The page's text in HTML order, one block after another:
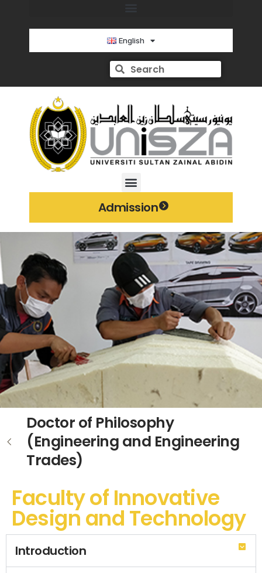
English
Admission
Doctor of Philosophy
(Engineering and Engineering
Trades)
Faculty of Innovative
Design and Technology
Introduction